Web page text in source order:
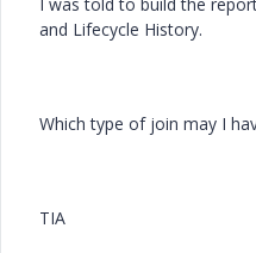
and Lifecycle History.
Which type of join may I
TIA